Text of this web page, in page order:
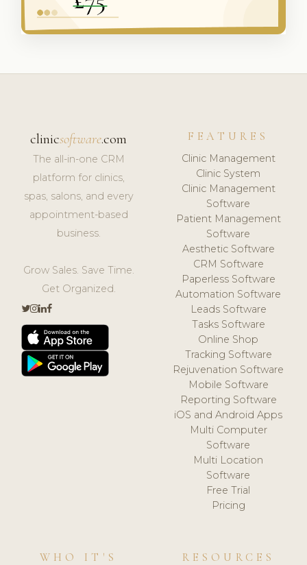
clinicsoftware.com
The all-in-one CRM
platform for clinics,
spas, salons, and every
appointment-based
business.
Grow Sales. Save Time.
Get Organized.
FEATURES
Clinic Management
Clinic System
Clinic Management
Software
Patient Management
Software
Aesthetic Software
CRM Software
Paperless Software
Automation Software
Leads Software
Tasks Software
Online Shop
Tracking Software
Rejuvenation Software
Mobile Software
Reporting Software
iOS and Android Apps
Multi Computer
Software
Multi Location
Software
Free Trial
Pricing
WHO IT'S
RESOURCES